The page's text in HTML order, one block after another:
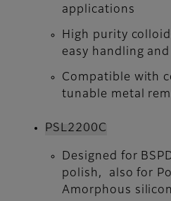
applications
High purity
easy handling
Compatible with
tunable metal
PSL2200C
Designed for
polish, also for
Amorphous